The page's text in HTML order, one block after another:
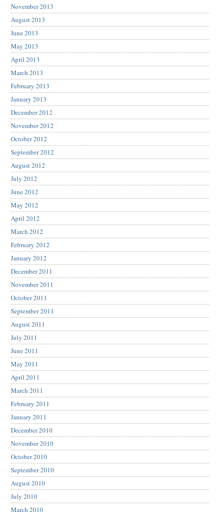
November 2013
August 2013
June 2013
May 2013
April 2013
March 2013
February 2013
January 2013
December 2012
November 2012
October 2012
September 2012
August 2012
July 2012
June 2012
May 2012
April 2012
March 2012
February 2012
January 2012
December 2011
November 2011
October 2011
September 2011
August 2011
July 2011
June 2011
May 2011
April 2011
March 2011
February 2011
January 2011
December 2010
November 2010
October 2010
September 2010
August 2010
July 2010
March 2010